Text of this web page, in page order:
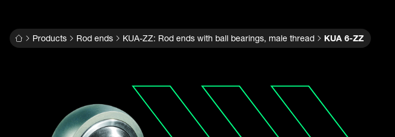
Spherical plain bearings
Bearing units
Cam followers
Products Rod ends KUA-ZZ: Rod ends with ball bearings, male thread KUA 6-ZZ